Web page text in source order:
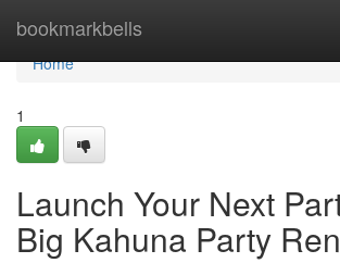
bookmarkbells
Home
Home
1
Launch Your Next
Big Kahuna Party